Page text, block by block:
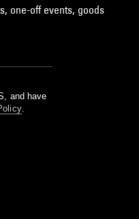
one-off events, goods
and have
.